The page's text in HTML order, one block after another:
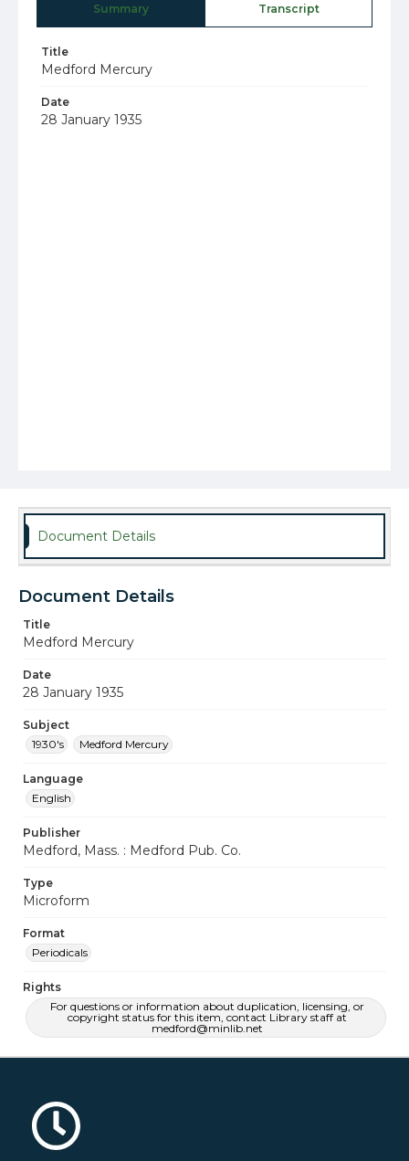
Summary Transcript
Title
Medford Mercury
Date
28 January 1935
Document Details
Document Details
Title
Medford Mercury
Date
28 January 1935
Subject
1930's
Medford Mercury
Language
English
Publisher
Medford, Mass. : Medford Pub. Co.
Type
Microform
Format
Periodicals
Rights
For questions or information about duplication, licensing, or
copyright status for this item, contact Library staff at
medford@minlib.net